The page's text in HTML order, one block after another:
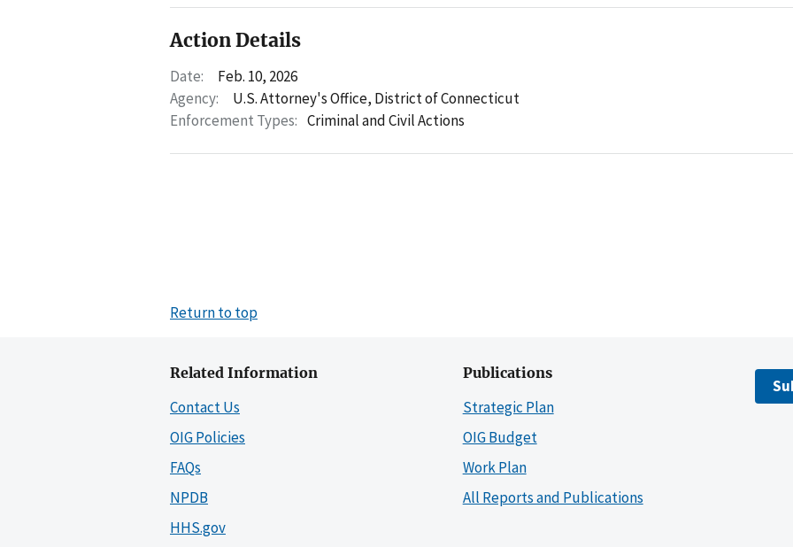
Action Details
Date:
Feb. 10, 2026
Agency:
U.S. Attorney's Office, District of Connecticut
Enforcement Types: Criminal and Civil Actions
Return to top
Related Information
Contact Us
OIG Policies
FAQs
NPDB
HHS.gov
Publications
Strategic Plan
OIG Budget
Work Plan
All Reports and Publications